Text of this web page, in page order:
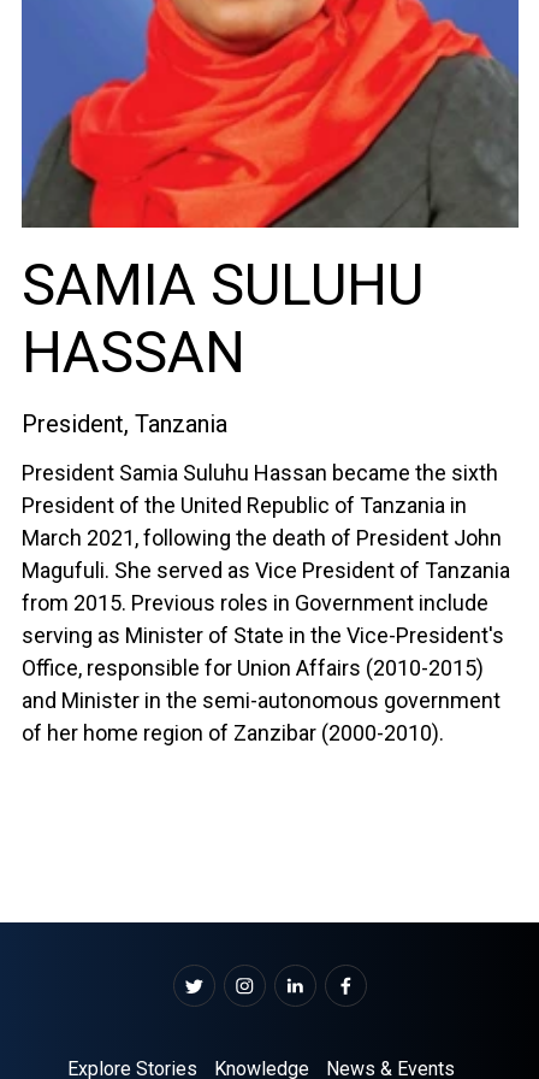
SAMIA SULUHU
HASSAN
President, Tanzania
President Samia Suluhu Hassan became the sixth
President of the United Republic of Tanzania in
March 2021, following the death of President John
Magufuli. She served as Vice President of Tanzania
from 2015. Previous roles in Government include
serving as Minister of State in the Vice-President's
Office, responsible for Union Affairs (2010-2015)
and Minister in the semi-autonomous government
of her home region of Zanzibar (2000-2010).
Explore Stories Knowledge News & Events